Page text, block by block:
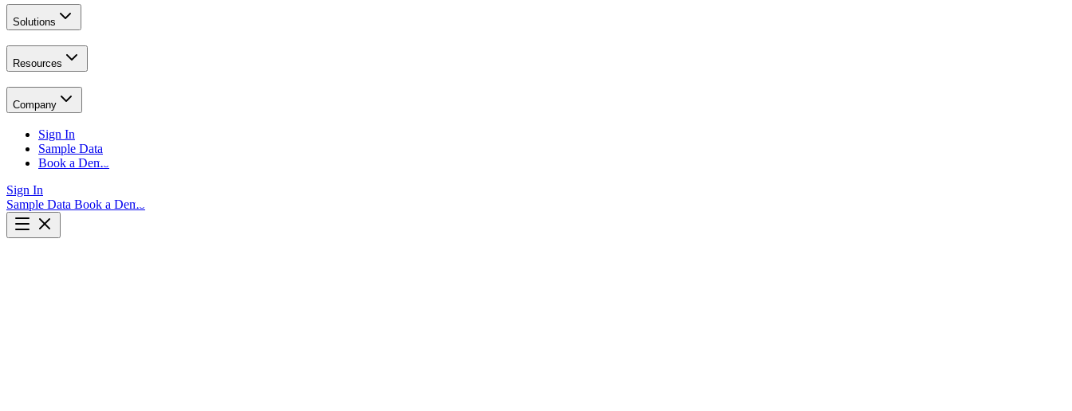
Solutions
Resources
Company
Sign In
Sample Data
Book a Demo
Sign In
Sample Data Book a Demo